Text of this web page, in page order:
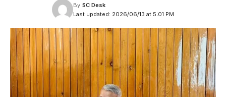
Last updated: 2026/06/13 at 5:01 PM
By SC Desk